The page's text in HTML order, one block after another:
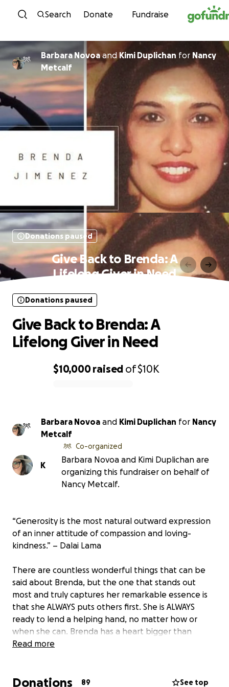
Skip to content
Search Donate Fundraise
Barbara Novoaand Kimi Duplichan for Nancy
Metcalf
Donations paused
Give Back to Brenda: A
Lifelong Giver in Need
$10,000raised of$10K
Donations paused
Give Back to Brenda: A
Lifelong Giver in Need
Barbara Novoa and Kimi Duplichan for Nancy
Metcalf
K
Co-organized
Barbara Novoa and Kimi Duplichan are
organizing this fundraiser on behalf of
Nancy Metcalf.
“Generosity is the most natural outward expression
of an inner attitude of compassion and loving-
kindness.” – Dalai Lama
There are countless wonderful things that can be
said about Brenda, but the one that stands out
most and truly captures her remarkable essence is
that she ALWAYS puts others first. She is ALWAYS
ready to lend a helping hand, no matter how or
when she can. Brenda has a heart bigger than
Texas, paired with an unrelenting attitude of
friend and a cheerleader to help you overcome any
Read more
Donations 89 See top